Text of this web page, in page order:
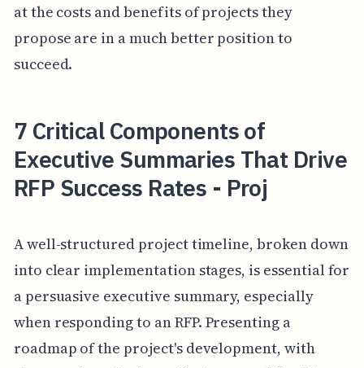
at the costs and benefits of projects they
propose are in a much better position to
succeed.
7 Critical Components of
Executive Summaries That Drive
RFP Success Rates - Proj
A well-structured project timeline, broken down
into clear implementation stages, is essential for
a persuasive executive summary, especially
when responding to an RFP. Presenting a
roadmap of the project's development, with